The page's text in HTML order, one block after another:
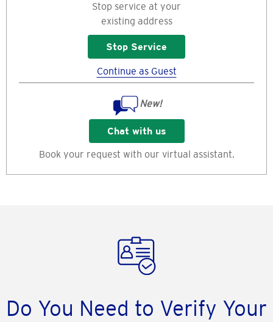
Stop service at your
existing address
Stop Service
Continue as Guest
New!
Chat with us
Book your request with our virtual assistant.
Do You Need to Verify Your